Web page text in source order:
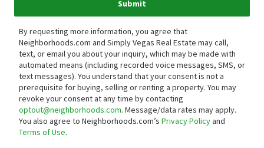
Submit
By requesting more information, you agree that
Neighborhoods.com and Simply Vegas Real Estate may call,
text, or email you about your inquiry, which may be made with
automated means (including recorded voice messages, SMS, or
text messages). You understand that your consent is not a
prerequisite for buying, selling or renting a property. You may
revoke your consent at any time by contacting
optout@neighborhoods.com. Message/data rates may apply.
You also agree to Neighborhoods.com’s Privacy Policyand
Terms of Use.